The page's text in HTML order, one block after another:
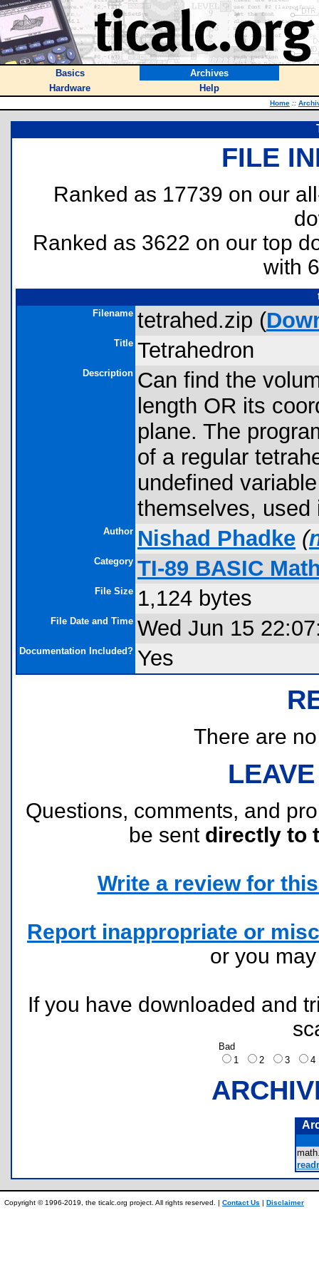
Basics
Archives
Hardware
Help
Home ::
FILE
Ranked as 17739 on our
Ranked as 3622 on our top
with
Filename tetrahed.zip (
Title Tetrahedron
Description Can find the
length OR its
plane. The
of a regular
undefined
themselves, used
Author Nishad Phadke (
Category TI-89 BASIC
File Size 1,124 bytes
File Date and Time Wed Jun 15
Documentation Included? Yes
There are
Questions, comments, and
be sent directly to
Write a review for
Report inappropriate or
or you
If you have downloaded and
Bad
1
2 3
Copyright © 1996-2019, the ticalc.org project. All rights reserved. | Contact Us | Disclaimer